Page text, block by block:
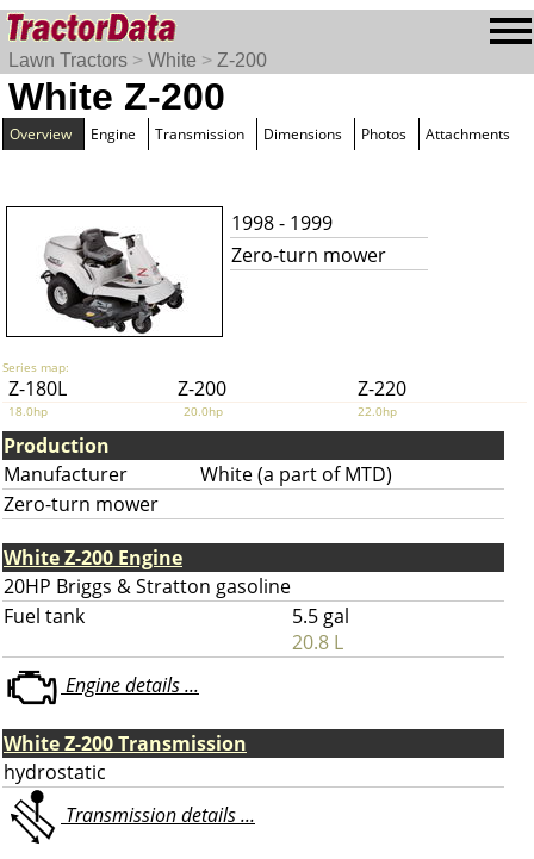
Lawn Tractors > White > Z-200
White Z-200
Overview Engine Transmission Dimensions Photos Attachments
1998 - 1999
Zero-turn mower
Series map:
Z-180L Z-200 Z-220
18.0hp 20.0hp 22.0hp
Production
Manufacturer
White (a part of MTD)
Zero-turn mower
White Z-200 Engine
20HP Briggs & Stratton gasoline
Fuel tank
5.5 gal
20.8 L
Engine details ...
White Z-200 Transmission
hydrostatic
Transmission details ...